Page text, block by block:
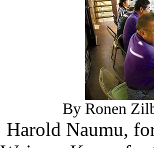
By Ronen
Harold Naumu,